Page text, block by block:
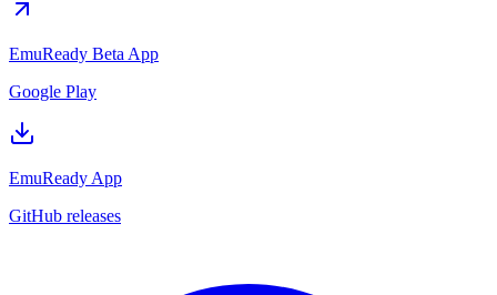
EmuReady Beta App
Google Play
EmuReady App
GitHub releases